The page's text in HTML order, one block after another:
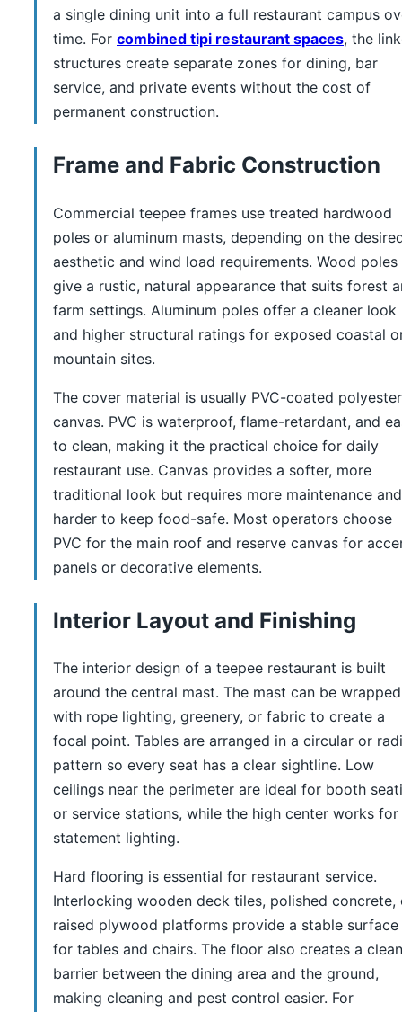
a single dining unit into a full restaurant campus
time. For combined tipi restaurant spaces, the
structures create separate zones for dining, bar
service, and private events without the cost of
permanent construction.
Frame and Fabric Construction
Commercial teepee frames use treated hardwood
poles or aluminum masts, depending on the
aesthetic and wind load requirements. Wood poles
give a rustic, natural appearance that suits forest
farm settings. Aluminum poles offer a cleaner look
and higher structural ratings for exposed coastal
mountain sites.
The cover material is usually PVC-coated
canvas. PVC is waterproof, flame-retardant, and
to clean, making it the practical choice for daily
restaurant use. Canvas provides a softer, more
traditional look but requires more maintenance
harder to keep food-safe. Most operators choose
PVC for the main roof and reserve canvas for
panels or decorative elements.
Interior Layout and Finishing
The interior design of a teepee restaurant is built
around the central mast. The mast can be wrapped
with rope lighting, greenery, or fabric to create a
focal point. Tables are arranged in a circular or
pattern so every seat has a clear sightline. Low
ceilings near the perimeter are ideal for booth
or service stations, while the high center works for
statement lighting.
Hard flooring is essential for restaurant service.
Interlocking wooden deck tiles, polished concrete,
raised plywood platforms provide a stable surface
for tables and chairs. The floor also creates a clean
barrier between the dining area and the ground,
making cleaning and pest control easier. For